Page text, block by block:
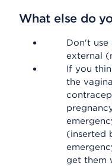
What else do
Don't use
external
If you
the
(inserted
get them